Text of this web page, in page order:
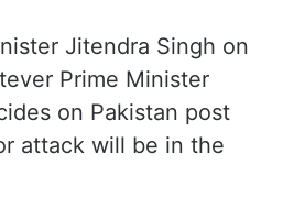
Jitendra Singh on
Prime Minister
on Pakistan post
attack will be in the